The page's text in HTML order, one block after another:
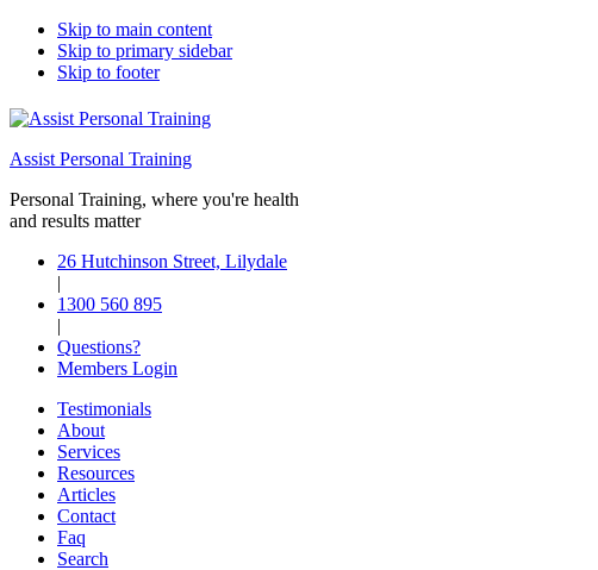
Skip to main content
Skip to primary sidebar
Skip to footer
Assist Personal Training
Personal Training, where you're health
and results matter
26 Hutchinson Street, Lilydale
|
1300 560 895
|
Questions?
Members Login
Testimonials
About
Services
Resources
Articles
Contact
Faq
Search